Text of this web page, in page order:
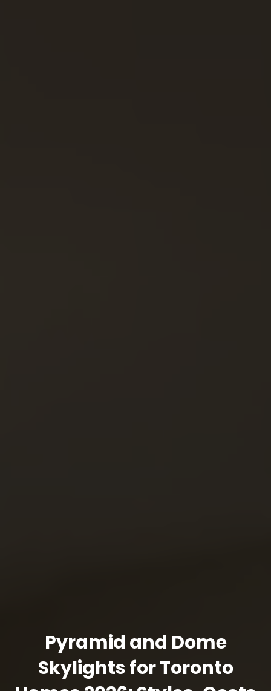
Pyramid and Dome
Skylights for Toronto